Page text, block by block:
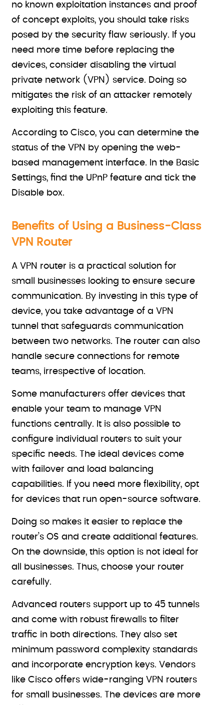
no known exploitation instances and proof
of concept exploits, you should take risks
posed by the security flaw seriously. If you
need more time before replacing the
devices, consider disabling the virtual
private network (VPN) service. Doing so
mitigates the risk of an attacker remotely
exploiting this feature.
According to Cisco, you can determine the
status of the VPN by opening the web-
based management interface. In the Basic
Settings, find the UPnP feature and tick the
Disable box.
Benefits of Using a Business-Class
VPN Router
A VPN router is a practical solution for
small businesses looking to ensure secure
communication. By investing in this type of
device, you take advantage of a VPN
tunnel that safeguards communication
between two networks. The router can also
handle secure connections for remote
teams, irrespective of location.
Some manufacturers offer devices that
enable your team to manage VPN
functions centrally. It is also possible to
configure individual routers to suit your
specific needs. The ideal devices come
with failover and load balancing
capabilities. If you need more flexibility, opt
for devices that run open-source software.
Doing so makes it easier to replace the
router’s OS and create additional features.
On the downside, this option is not ideal for
all businesses. Thus, choose your router
carefully.
Advanced routers support up to 45 tunnels
and come with robust firewalls to filter
traffic in both directions. They also set
minimum password complexity standards
and incorporate encryption keys. Vendors
like Cisco offers wide-ranging VPN routers
for small businesses. The devices are more